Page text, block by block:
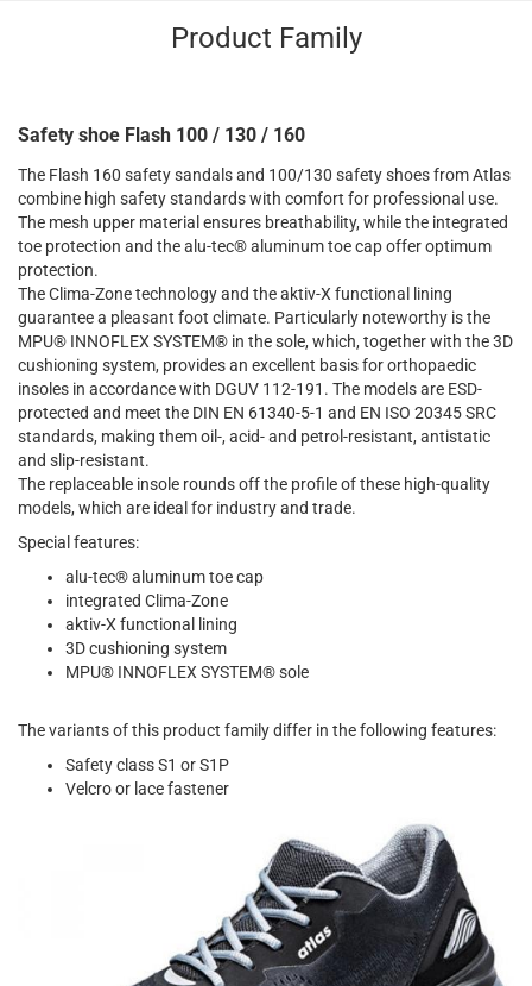
Product Family
Safety shoe Flash 100 / 130 / 160
The Flash 160 safety sandals and 100/130 safety shoes from Atlas
combine high safety standards with comfort for professional use.
The mesh upper material ensures breathability, while the integrated
toe protection and the alu-tec® aluminum toe cap offer optimum
protection.
The Clima-Zone technology and the aktiv-X functional lining
guarantee a pleasant foot climate. Particularly noteworthy is the
MPU® INNOFLEX SYSTEM® in the sole, which, together with the 3D
cushioning system, provides an excellent basis for orthopaedic
insoles in accordance with DGUV 112-191. The models are ESD-
protected and meet the DIN EN 61340-5-1 and EN ISO 20345 SRC
standards, making them oil-, acid- and petrol-resistant, antistatic
and slip-resistant.
The replaceable insole rounds off the profile of these high-quality
models, which are ideal for industry and trade.
Special features:
alu-tec® aluminum toe cap
integrated Clima-Zone
aktiv-X functional lining
3D cushioning system
MPU® INNOFLEX SYSTEM® sole
The variants of this product family differ in the following features:
Safety class S1 or S1P
Velcro or lace fastener